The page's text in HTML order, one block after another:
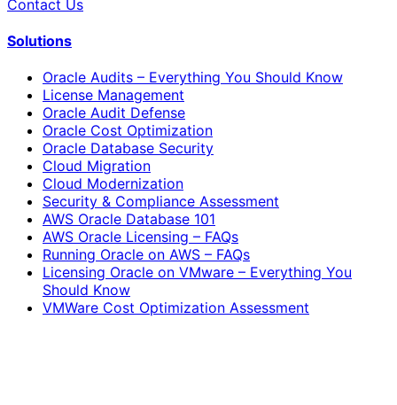
Contact Us
Solutions
Oracle Audits – Everything You Should Know
License Management
Oracle Audit Defense
Oracle Cost Optimization
Oracle Database Security
Cloud Migration
Cloud Modernization
Security & Compliance Assessment
AWS Oracle Database 101
AWS Oracle Licensing – FAQs
Running Oracle on AWS – FAQs
Licensing Oracle on VMware – Everything You
Should Know
VMWare Cost Optimization Assessment